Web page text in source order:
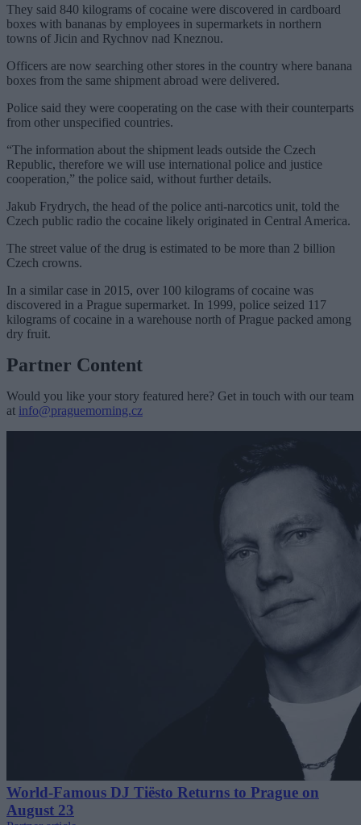
They said 840 kilograms of cocaine were discovered in cardboard
boxes with bananas by employees in supermarkets in northern
towns of Jicin and Rychnov nad Kneznou.
Officers are now searching other stores in the country where banana
boxes from the same shipment abroad were delivered.
Police said they were cooperating on the case with their counterparts
from other unspecified countries.
“The information about the shipment leads outside the Czech
Republic, therefore we will use international police and justice
cooperation,” the police said, without further details.
Jakub Frydrych, the head of the police anti-narcotics unit, told the
Czech public radio the cocaine likely originated in Central America.
The street value of the drug is estimated to be more than 2 billion
Czech crowns.
In a similar case in 2015, over 100 kilograms of cocaine was
discovered in a Prague supermarket. In 1999, police seized 117
kilograms of cocaine in a warehouse north of Prague packed among
dry fruit.
Partner Content
Would you like your story featured here? Get in touch with our team
at info@praguemorning.cz
World-Famous DJ Tiësto Returns to Prague on
August 23